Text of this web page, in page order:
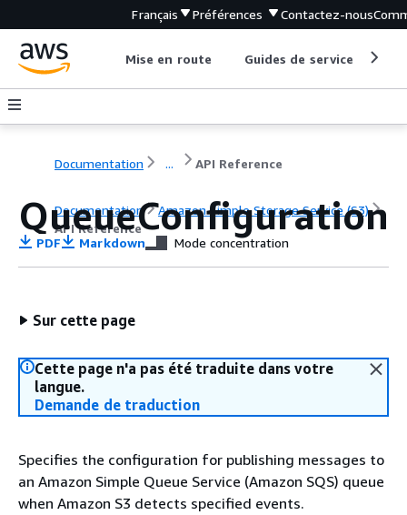
Français Préférences Contactez-nous
Mise en route Guides de service
Documentation ... API Reference
Documentation
Amazon Simple Storage Service (S3)
API Reference
QueueConfiguration
PDF Markdown Mode concentration
Sur cette page
Cette page n'a pas été traduite dans votre
langue.
Demande de traduction
Specifies the configuration for publishing messages to
an Amazon Simple Queue Service (Amazon SQS) queue
when Amazon S3 detects specified events.